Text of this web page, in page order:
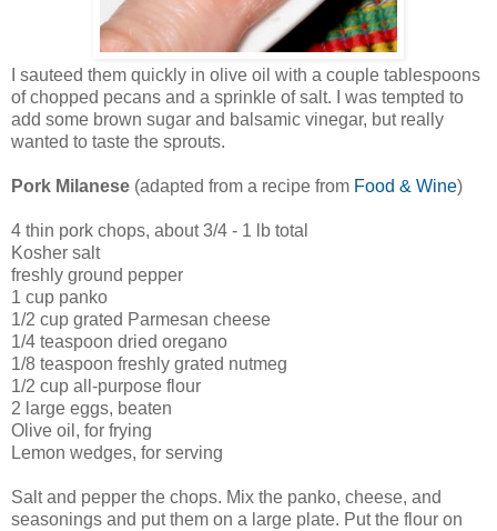
I sauteed them quickly in olive oil with a couple tablespoons
of chopped pecans and a sprinkle of salt. I was tempted to
add some brown sugar and balsamic vinegar, but really
wanted to taste the sprouts.
Pork Milanese (adapted from a recipe from Food & Wine)
4 thin pork chops, about 3/4 - 1 lb total
Kosher salt
freshly ground pepper
1 cup panko
1/2 cup grated Parmesan cheese
1/4 teaspoon dried oregano
1/8 teaspoon freshly grated nutmeg
1/2 cup all-purpose flour
2 large eggs, beaten
Olive oil, for frying
Lemon wedges, for serving
Salt and pepper the chops. Mix the panko, cheese, and
seasonings and put them on a large plate. Put the flour on